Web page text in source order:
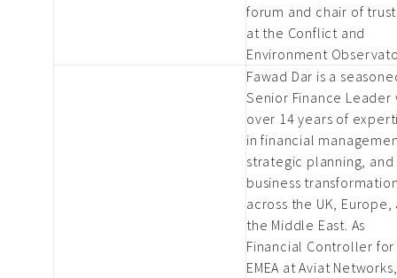
forum and chair of
at the Conflict and
Environment
Fawad Dar is a
Senior Finance Leader
over 14 years of
in financial
strategic planning, and
business
across the UK, Europe,
the Middle East. As
Financial Controller for
EMEA at Aviat